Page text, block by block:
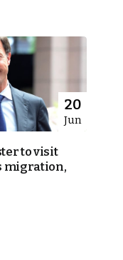
20
Jun
to visit
migration,